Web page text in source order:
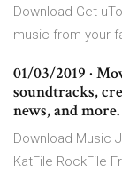
Download Get
music from your
01/03/2019 ·
soundtracks,
news, and more.
Download Music
KatFile RockFile